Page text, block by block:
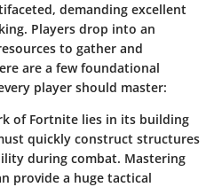
demanding excellent
Players drop into an
to gather and
are a few foundational
player should master:
of Fortnite lies in its building
quickly construct structures
during combat. Mastering
provide a huge tactical